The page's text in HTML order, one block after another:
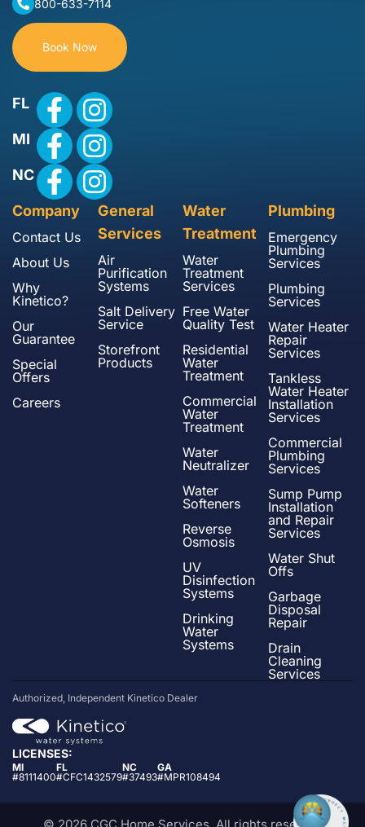
800-633-7114
Book Now
FL
MI
NC
Company
Contact Us
About Us
Why
Kinetico?
Our
Guarantee
Special
Offers
Careers
General
Services
Air
Purification
Systems
Salt Delivery
Service
Storefront
Products
Water
Treatment
Water
Treatment
Services
Free Water
Quality Test
Residential
Water
Treatment
Commercial
Water
Treatment
Water
Neutralizer
Water
Softeners
Reverse
Osmosis
UV
Disinfection
Systems
Drinking
Water
Systems
Plumbing
Emergency
Plumbing
Services
Plumbing
Services
Water Heater
Repair
Services
Tankless
Water Heater
Installation
Services
Commercial
Plumbing
Services
Sump Pump
Installation
and Repair
Services
Water Shut
Offs
Garbage
Disposal
Repair
Drain
Cleaning
Services
Authorized, Independent Kinetico Dealer
LICENSES:
MI
#8111400
FL
#CFC1432579
NC
#37493
GA
#MPR108494